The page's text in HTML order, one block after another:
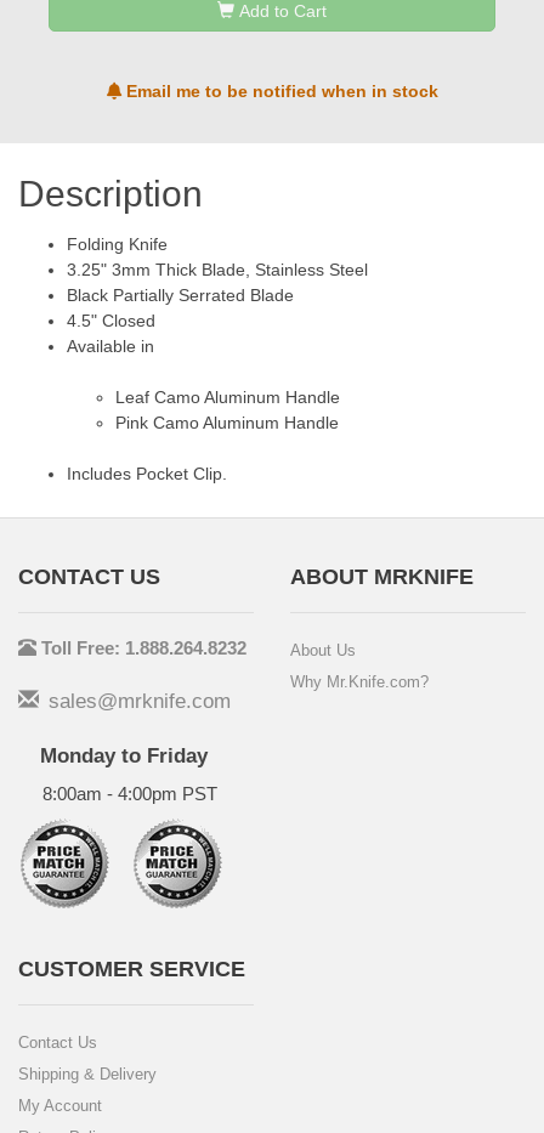
Add to Cart
Email me to be notified when in stock
Description
Folding Knife
3.25" 3mm Thick Blade, Stainless Steel
Black Partially Serrated Blade
4.5" Closed
Available in
Leaf Camo Aluminum Handle
Pink Camo Aluminum Handle
Includes Pocket Clip.
CONTACT US
Toll Free: 1.888.264.8232
sales@mrknife.com
Monday to Friday
8:00am - 4:00pm PST
ABOUT MRKNIFE
About Us
Why Mr.Knife.com?
CUSTOMER SERVICE
Contact Us
Shipping & Delivery
My Account